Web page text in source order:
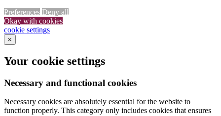
Preferences Deny all
Okay with cookies
cookie settings
×
Your cookie settings
Necessary and functional cookies
Necessary cookies are absolutely essential for the website to
function properly. This category only includes cookies that ensures